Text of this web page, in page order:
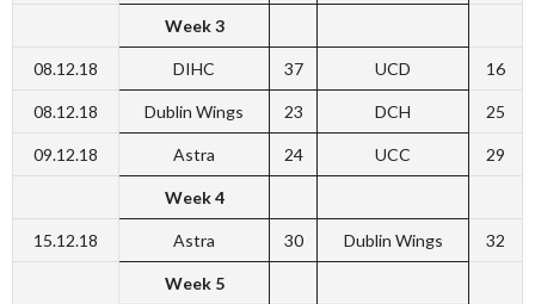
Week 3
08.12.18 DIHC 37 UCD 16
08.12.18 Dublin Wings 23 DCH 25
09.12.18 Astra 24 UCC 29
Week 4
15.12.18 Astra 30 Dublin Wings 32
Week 5